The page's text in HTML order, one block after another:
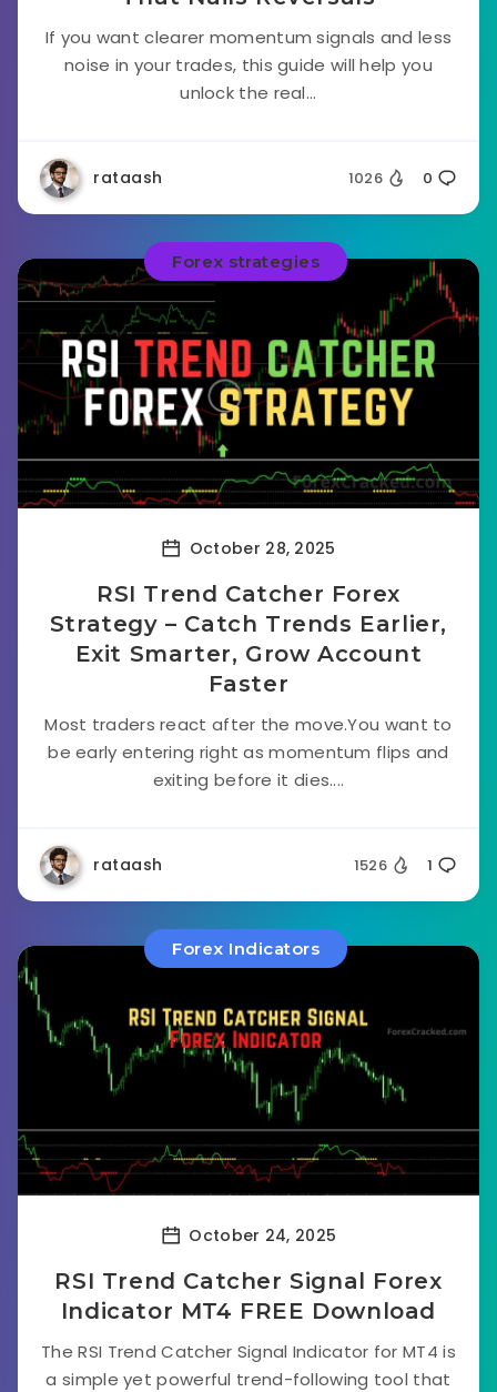
If you want clearer momentum signals and less
noise in your trades, this guide will help you
unlock the real...
rataash 1026 0
Forex strategies
October 28, 2025
RSI Trend Catcher Forex
Strategy – Catch Trends Earlier,
Exit Smarter, Grow Account
Faster
Most traders react after the move.You want to
be early entering right as momentum flips and
exiting before it dies....
rataash 1526 1
Forex Indicators
October 24, 2025
RSI Trend Catcher Signal Forex
Indicator MT4 FREE Download
The RSI Trend Catcher Signal Indicator for MT4 is
a simple yet powerful trend-following tool that